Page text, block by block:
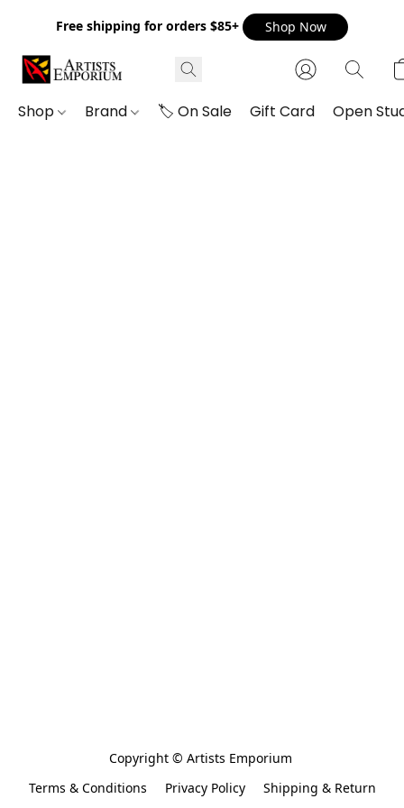
Free shipping for orders $85+ Shop Now
Shop Brand 🏷️ On Sale Gift Card Open
Copyright © Artists Emporium
Terms & Conditions
Privacy Policy
Shipping & Return